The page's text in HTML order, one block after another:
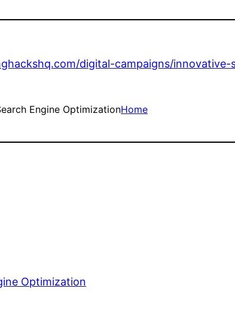
digital-campaigns/
Engine OptimizationHome
Optimization